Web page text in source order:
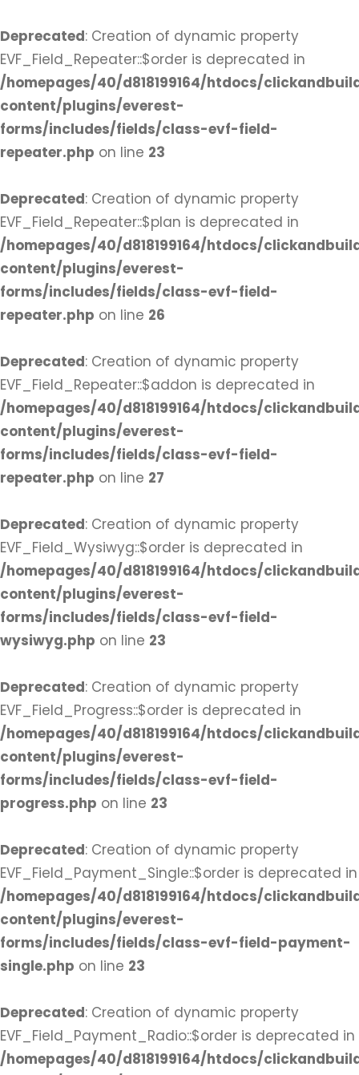
Deprecated: Creation of dynamic property
EVF_Field_Repeater::$order is deprecated in
/homepages/40/d818199164/htdocs/
content/plugins/everest-
forms/includes/fields/class-evf-field-
repeater.php on line 23
Deprecated: Creation of dynamic property
EVF_Field_Repeater::$plan is deprecated in
/homepages/40/d818199164/htdocs/
content/plugins/everest-
forms/includes/fields/class-evf-field-
repeater.php on line 26
Deprecated: Creation of dynamic property
EVF_Field_Repeater::$addon is deprecated in
/homepages/40/d818199164/htdocs/
content/plugins/everest-
forms/includes/fields/class-evf-field-
repeater.php on line 27
Deprecated: Creation of dynamic property
EVF_Field_Wysiwyg::$order is deprecated in
/homepages/40/d818199164/htdocs/
content/plugins/everest-
forms/includes/fields/class-evf-field-
wysiwyg.php on line 23
Deprecated: Creation of dynamic property
EVF_Field_Progress::$order is deprecated in
/homepages/40/d818199164/htdocs/
content/plugins/everest-
forms/includes/fields/class-evf-field-
progress.php on line 23
Deprecated: Creation of dynamic property
EVF_Field_Payment_Single::$order is deprecated in
/homepages/40/d818199164/htdocs/
content/plugins/everest-
forms/includes/fields/class-evf-field-payment-
single.php on line 23
Deprecated: Creation of dynamic property
EVF_Field_Payment_Radio::$order is deprecated in
/homepages/40/d818199164/htdocs/